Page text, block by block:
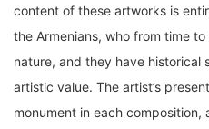
content of these artworks is
the Armenians, who from time
nature, and they have historical
artistic value. The artist’s
monument in each composition,